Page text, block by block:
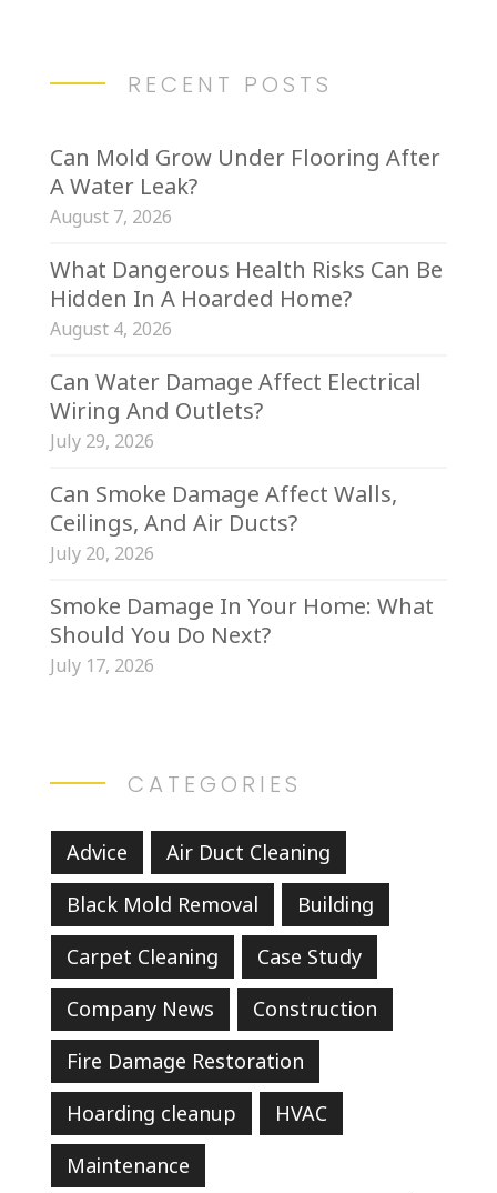
RECENT POSTS
Can Mold Grow Under Flooring After
A Water Leak?
August 7, 2026
What Dangerous Health Risks Can Be
Hidden In A Hoarded Home?
August 4, 2026
Can Water Damage Affect Electrical
Wiring And Outlets?
July 29, 2026
Can Smoke Damage Affect Walls,
Ceilings, And Air Ducts?
July 20, 2026
Smoke Damage In Your Home: What
Should You Do Next?
July 17, 2026
CATEGORIES
Advice
Air Duct Cleaning
Black Mold Removal
Building
Carpet Cleaning
Case Study
Company News
Construction
Fire Damage Restoration
Hoarding cleanup
HVAC
Maintenance